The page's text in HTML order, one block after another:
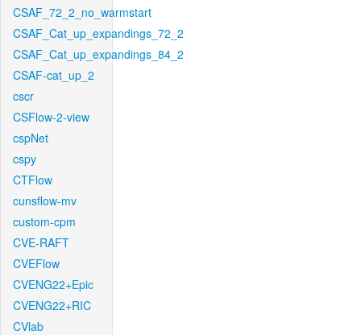
CSAF_72_2_no_warmstart
CSAF_Cat_up_expandings_72_2
CSAF_Cat_up_expandings_84_2
CSAF-cat_up_2
cscr
CSFlow-2-view
cspNet
cspy
CTFlow
cunsflow-mv
custom-cpm
CVE-RAFT
CVEFlow
CVENG22+Epic
CVENG22+RIC
CVlab